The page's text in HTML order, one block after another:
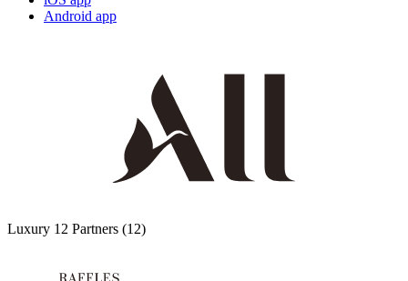
Android app
Luxury 12 Partners (12)